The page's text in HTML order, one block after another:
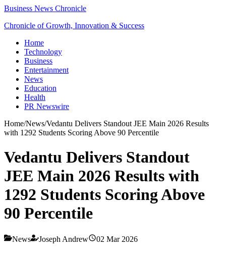
Business News Chronicle
Chronicle of Growth, Innovation & Success
Home
Technology
Business
Entertainment
News
Education
Health
PR Newswire
Home/News/Vedantu Delivers Standout JEE Main 2026 Results
with 1292 Students Scoring Above 90 Percentile
Vedantu Delivers Standout
JEE Main 2026 Results with
1292 Students Scoring Above
90 Percentile
News Joseph Andrew 02 Mar 2026